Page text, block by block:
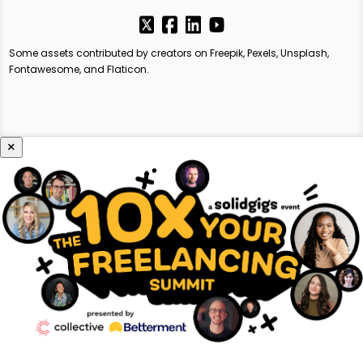
Some assets contributed by creators on Freepik, Pexels, Unsplash,
Fontawesome, and Flaticon.
×